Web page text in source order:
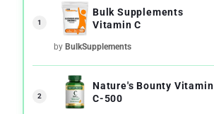
1
Bulk Supplements
Vitamin C
by BulkSupplements
2
Nature's Bounty Vitamin
C-500